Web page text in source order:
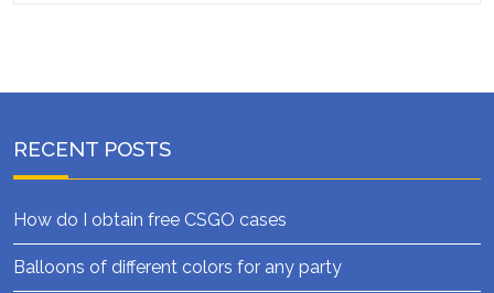
RECENT POSTS
How do I obtain free CSGO cases
Balloons of different colors for any party